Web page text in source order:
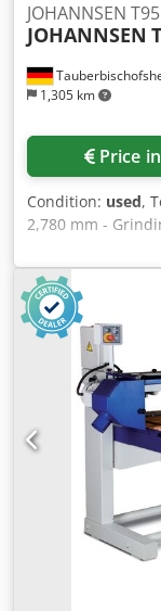
1,305 km
JOHANNSEN
JOHANNSEN
Price
Condition: used,
2,780 mm -